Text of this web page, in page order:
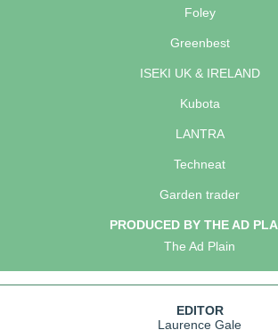
Foley
Greenbest
ISEKI UK & IRELAND
Kubota
LANTRA
Techneat
Garden trader
PRODUCED BY THE AD
The Ad Plain
EDITOR
Laurence Gale